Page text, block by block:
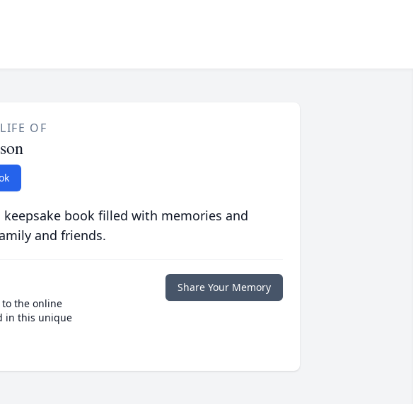
OF
book filled with memories and
and friends.
the online
in this unique
Share Your Memory